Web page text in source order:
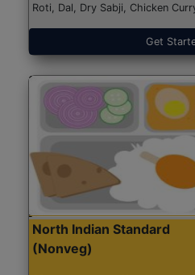
Roti, Dal, Dry Sabji, Chicken
Get
North Indian Standard
(Nonveg)